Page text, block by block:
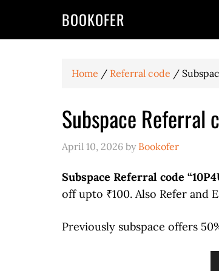
BOOKOFER
Home / Referral code /
Subspace Referral
April 10, 2026 by Bookofer
Subspace Referral code
off upto ₹100. Also Refer and
Previously subspace offers